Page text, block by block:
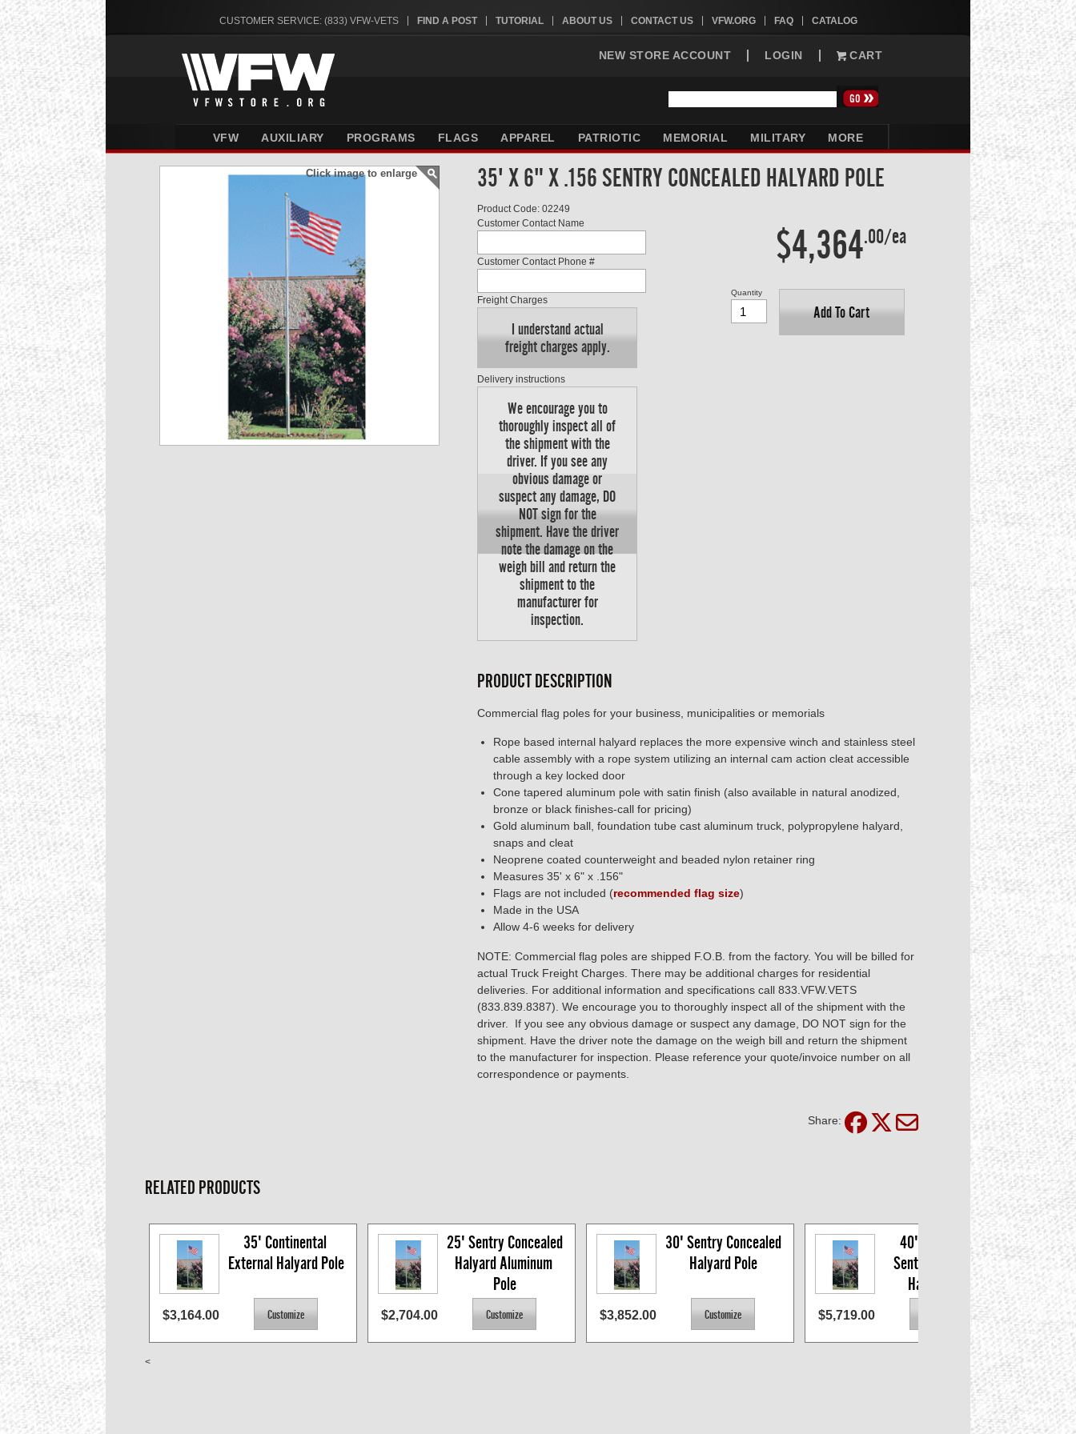
CUSTOMER SERVICE: (833) VFW-VETS FIND A POST TUTORIAL ABOUT US CONTACT US VFW.ORG FAQ CATALOG
NEW STORE ACCOUNT LOGIN CART
VFW AUXILIARY PROGRAMS FLAGS APPAREL PATRIOTIC MEMORIAL MILITARY MORE
Click image to enlarge 35' X 6" X .156 SENTRY CONCEALED HALYARD POLE
Product Code: 02249
Customer Contact Name
Customer Contact Phone #
Freight Charges
I understand actual
freight charges apply.
Delivery instructions
We encourage you to
thoroughly inspect all of
the shipment with the
driver. If you see any
obvious damage or
suspect any damage, DO
NOT sign for the
shipment. Have the driver
note the damage on the
weigh bill and return the
shipment to the
manufacturer for
inspection.
$4,364.00/ea
Add To Cart
Quantity
PRODUCT DESCRIPTION
Commercial flag poles for your business, municipalities or memorials
Rope based internal halyard replaces the more expensive winch and stainless steel
cable assembly with a rope system utilizing an internal cam action cleat accessible
through a key locked door
Cone tapered aluminum pole with satin finish (also available in natural anodized,
bronze or black finishes-call for pricing)
Gold aluminum ball, foundation tube cast aluminum truck, polypropylene halyard,
snaps and cleat
Neoprene coated counterweight and beaded nylon retainer ring
Measures 35' x 6" x .156"
Flags are not included (recommended flag size)
Made in the USA
Allow 4-6 weeks for delivery
NOTE: Commercial flag poles are shipped F.O.B. from the factory. You will be billed for
actual Truck Freight Charges. There may be additional charges for residential
deliveries. For additional information and specifications call 833.VFW.VETS
(833.839.8387). We encourage you to thoroughly inspect all of the shipment with the
driver. If you see any obvious damage or suspect any damage, DO NOT sign for the
shipment. Have the driver note the damage on the weigh bill and return the shipment
to the manufacturer for inspection. Please reference your quote/invoice number on all
correspondence or payments.
Share:
RELATED PRODUCTS
35' Continental
External Halyard Pole
$3,164.00
25' Sentry Concealed
Halyard Aluminum
Pole
$2,704.00
30' Sentry Concealed
Halyard Pole
$3,852.00
40' x 7" x .156
Sentry Concealed
Halyard Pole
$5,719.00
<